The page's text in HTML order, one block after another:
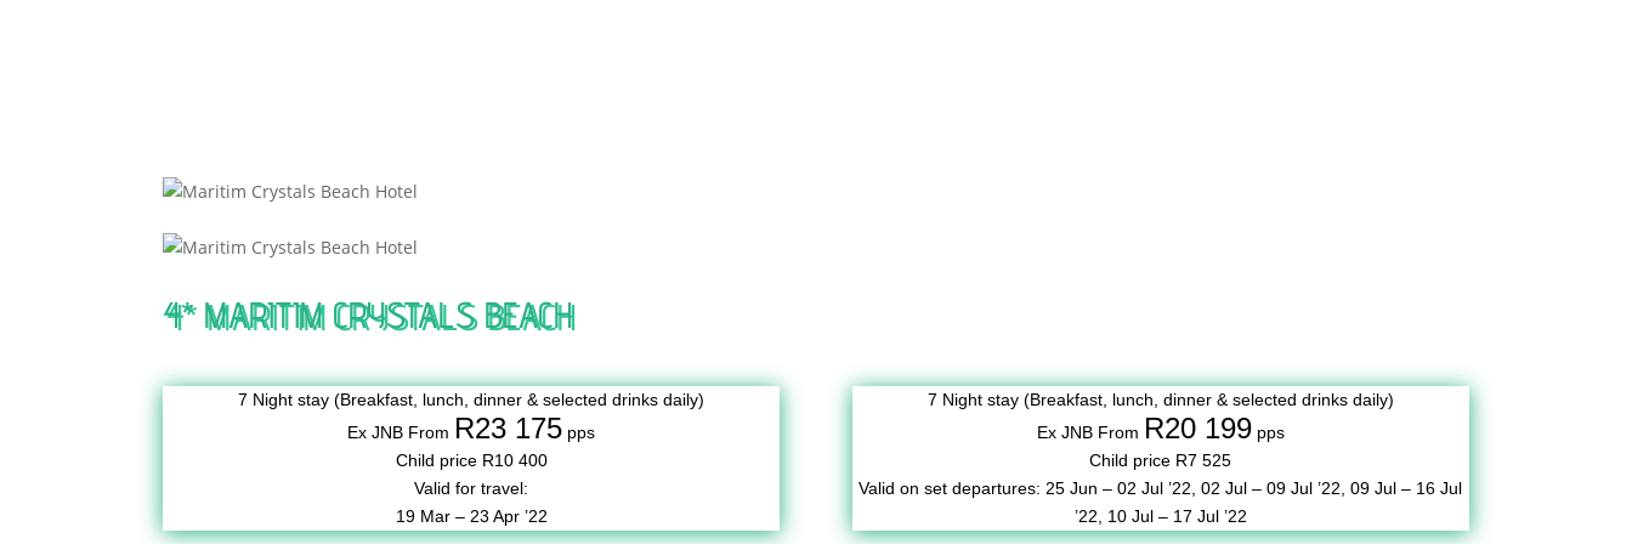
4* MARITIM CRYSTALS BEACH
7 Night stay (Breakfast, lunch, dinner & selected drinks daily)
Ex JNB From R23 175 pps
Child price R10 400
Valid for travel:
19 Mar – 23 Apr ’22
7 Night stay (Breakfast, lunch, dinner & selected drinks daily)
Ex JNB From R20 199pps
Child price R7 525
Valid on set departures: 25 Jun – 02 Jul ’22,02 Jul – 09 Jul ’22,09 Jul – 16 Jul
’22, 10 Jul – 17 Jul ’22